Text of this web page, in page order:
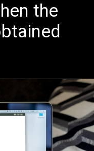
the